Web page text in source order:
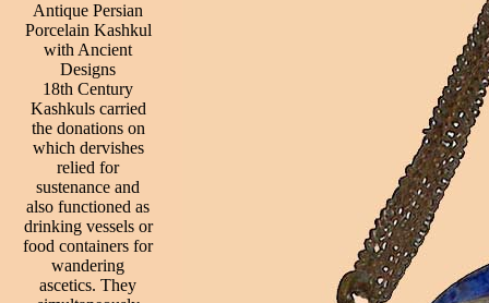
Antique Persian
Porcelain Kashkul
with Ancient
Designs
18th Century
Kashkuls carried
the donations on
which dervishes
relied for
sustenance and
also functioned as
drinking vessels or
food containers for
wandering
ascetics. They